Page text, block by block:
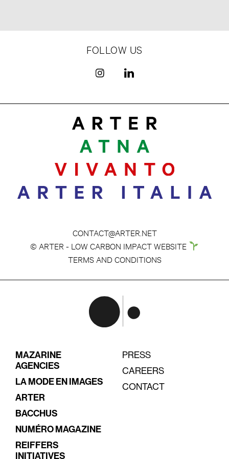
FOLLOW US
CONTACT@ARTER.NET
© ARTER - LOW CARBON IMPACT WEBSITE
TERMS AND CONDITIONS
MAZARINE
AGENCIES
LA MODE EN IMAGES
ARTER
BACCHUS
NUMÉRO MAGAZINE
REIFFERS
INITIATIVES
PRESS
CAREERS
CONTACT